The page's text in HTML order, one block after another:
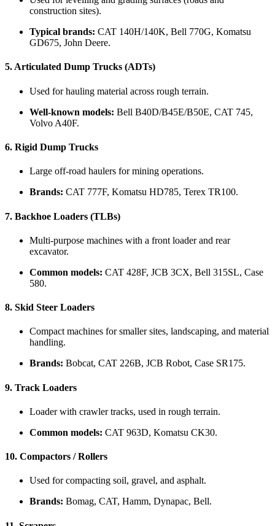
construction sites).
Typical brands: CAT 140H/140K, Bell 770G, Komatsu
GD675, John Deere.
5.Articulated Dump Trucks (ADTs)
Used for hauling material across rough terrain.
Well-known models: Bell B40D/B45E/B50E, CAT 745,
Volvo A40F.
6. Rigid Dump Trucks
Large off-road haulers for mining operations.
Brands: CAT 777F, Komatsu HD785, Terex TR100.
7. Backhoe Loaders (TLBs)
Multi-purpose machines with a front loader and rear
excavator.
Common models: CAT 428F, JCB 3CX, Bell 315SL, Case
580.
8. Skid Steer Loaders
Compact machines for smaller sites, landscaping, and material
handling.
Brands: Bobcat, CAT 226B, JCB Robot, Case SR175.
9. Track Loaders
Loader with crawler tracks, used in rough terrain.
Common models: CAT 963D, Komatsu CK30.
10. Compactors / Rollers
Used for compacting soil, gravel, and asphalt.
Brands: Bomag, CAT, Hamm, Dynapac, Bell.